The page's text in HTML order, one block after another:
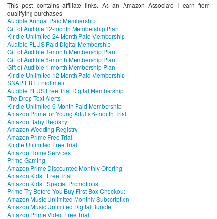
This post contains affiliate links. As an Amazon Associate I earn from
qualifying purchases
Audible Annual Paid Membership
Gift of Audible 12-month Membership Plan
Kindle Unlimited 24 Month Paid Membership
Audible PLUS Paid Digital Membership
Gift of Audible 3-month Membership Plan
Gift of Audible 6-month Membership Plan
Gift of Audible 1-month Membership Plan
Kindle Unlimited 12 Month Paid Membership
SNAP EBT Enrollment
Audible PLUS Free Trial Digital Membership
The Drop Text Alerts
Kindle Unlimited 6 Month Paid Membership
Amazon Prime for Young Adults 6-month Trial
Amazon Baby Registry
Amazon Wedding Registry
Amazon Prime Free Trial
Kindle Unlimited Free Trial
Amazon Home Services
Prime Gaming
Amazon Prime Discounted Monthly Offering
Amazon Kids+ Free Trial
Amazon Kids+ Special Promotions
Prime Try Before You Buy First Box Checkout
Amazon Music Unlimited Monthly Subscription
Amazon Music Unlimited Digital Bundle
Amazon Prime Video Free Trial